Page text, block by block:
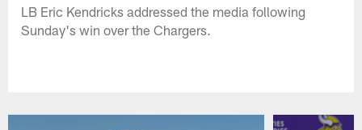
LB Eric Kendricks addressed the media following
Sunday's win over the Chargers.